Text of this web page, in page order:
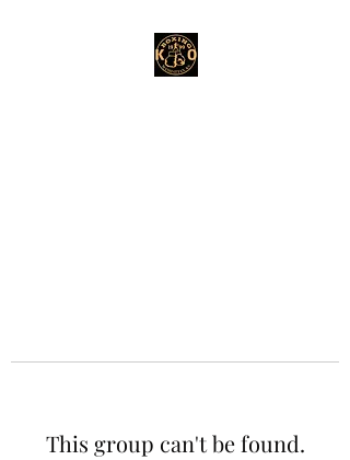
This group can't be found.